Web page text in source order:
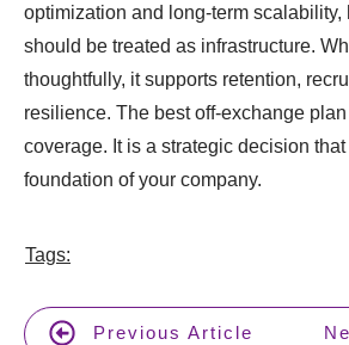
optimization and long-term scalability,
should be treated as infrastructure.
thoughtfully, it supports retention,
resilience. The best off-exchange
coverage. It is a strategic decision
foundation of your company.
Tags:
Previous Article